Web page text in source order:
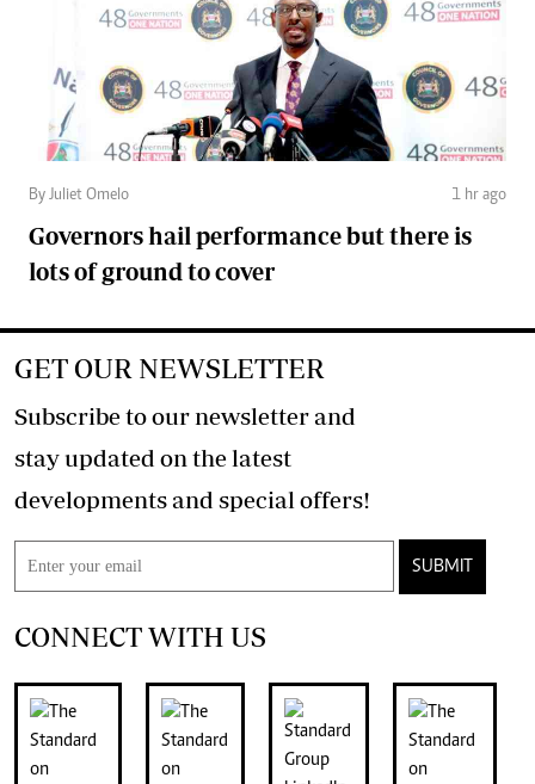
By Juliet Omelo 1 hr ago
Governors hail performance but there is
lots of ground to cover
GET OUR NEWSLETTER
Subscribe to our newsletter and
stay updated on the latest
developments and special offers!
SUBMIT
CONNECT WITH US